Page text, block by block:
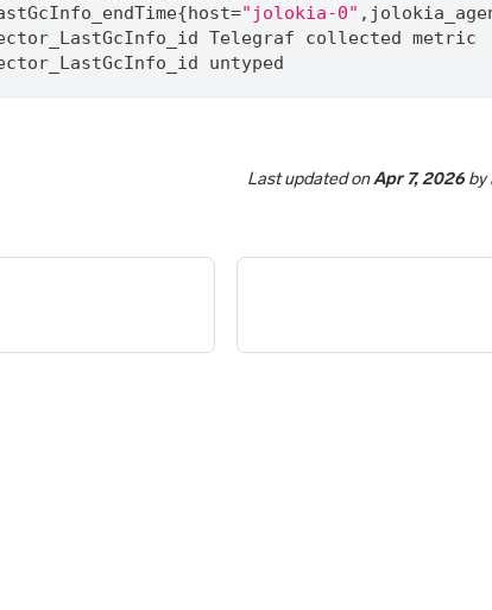
{host="jolokia-0" ,
Telegraf collected metric
untyped
Last updatedonApr 7, 2026by